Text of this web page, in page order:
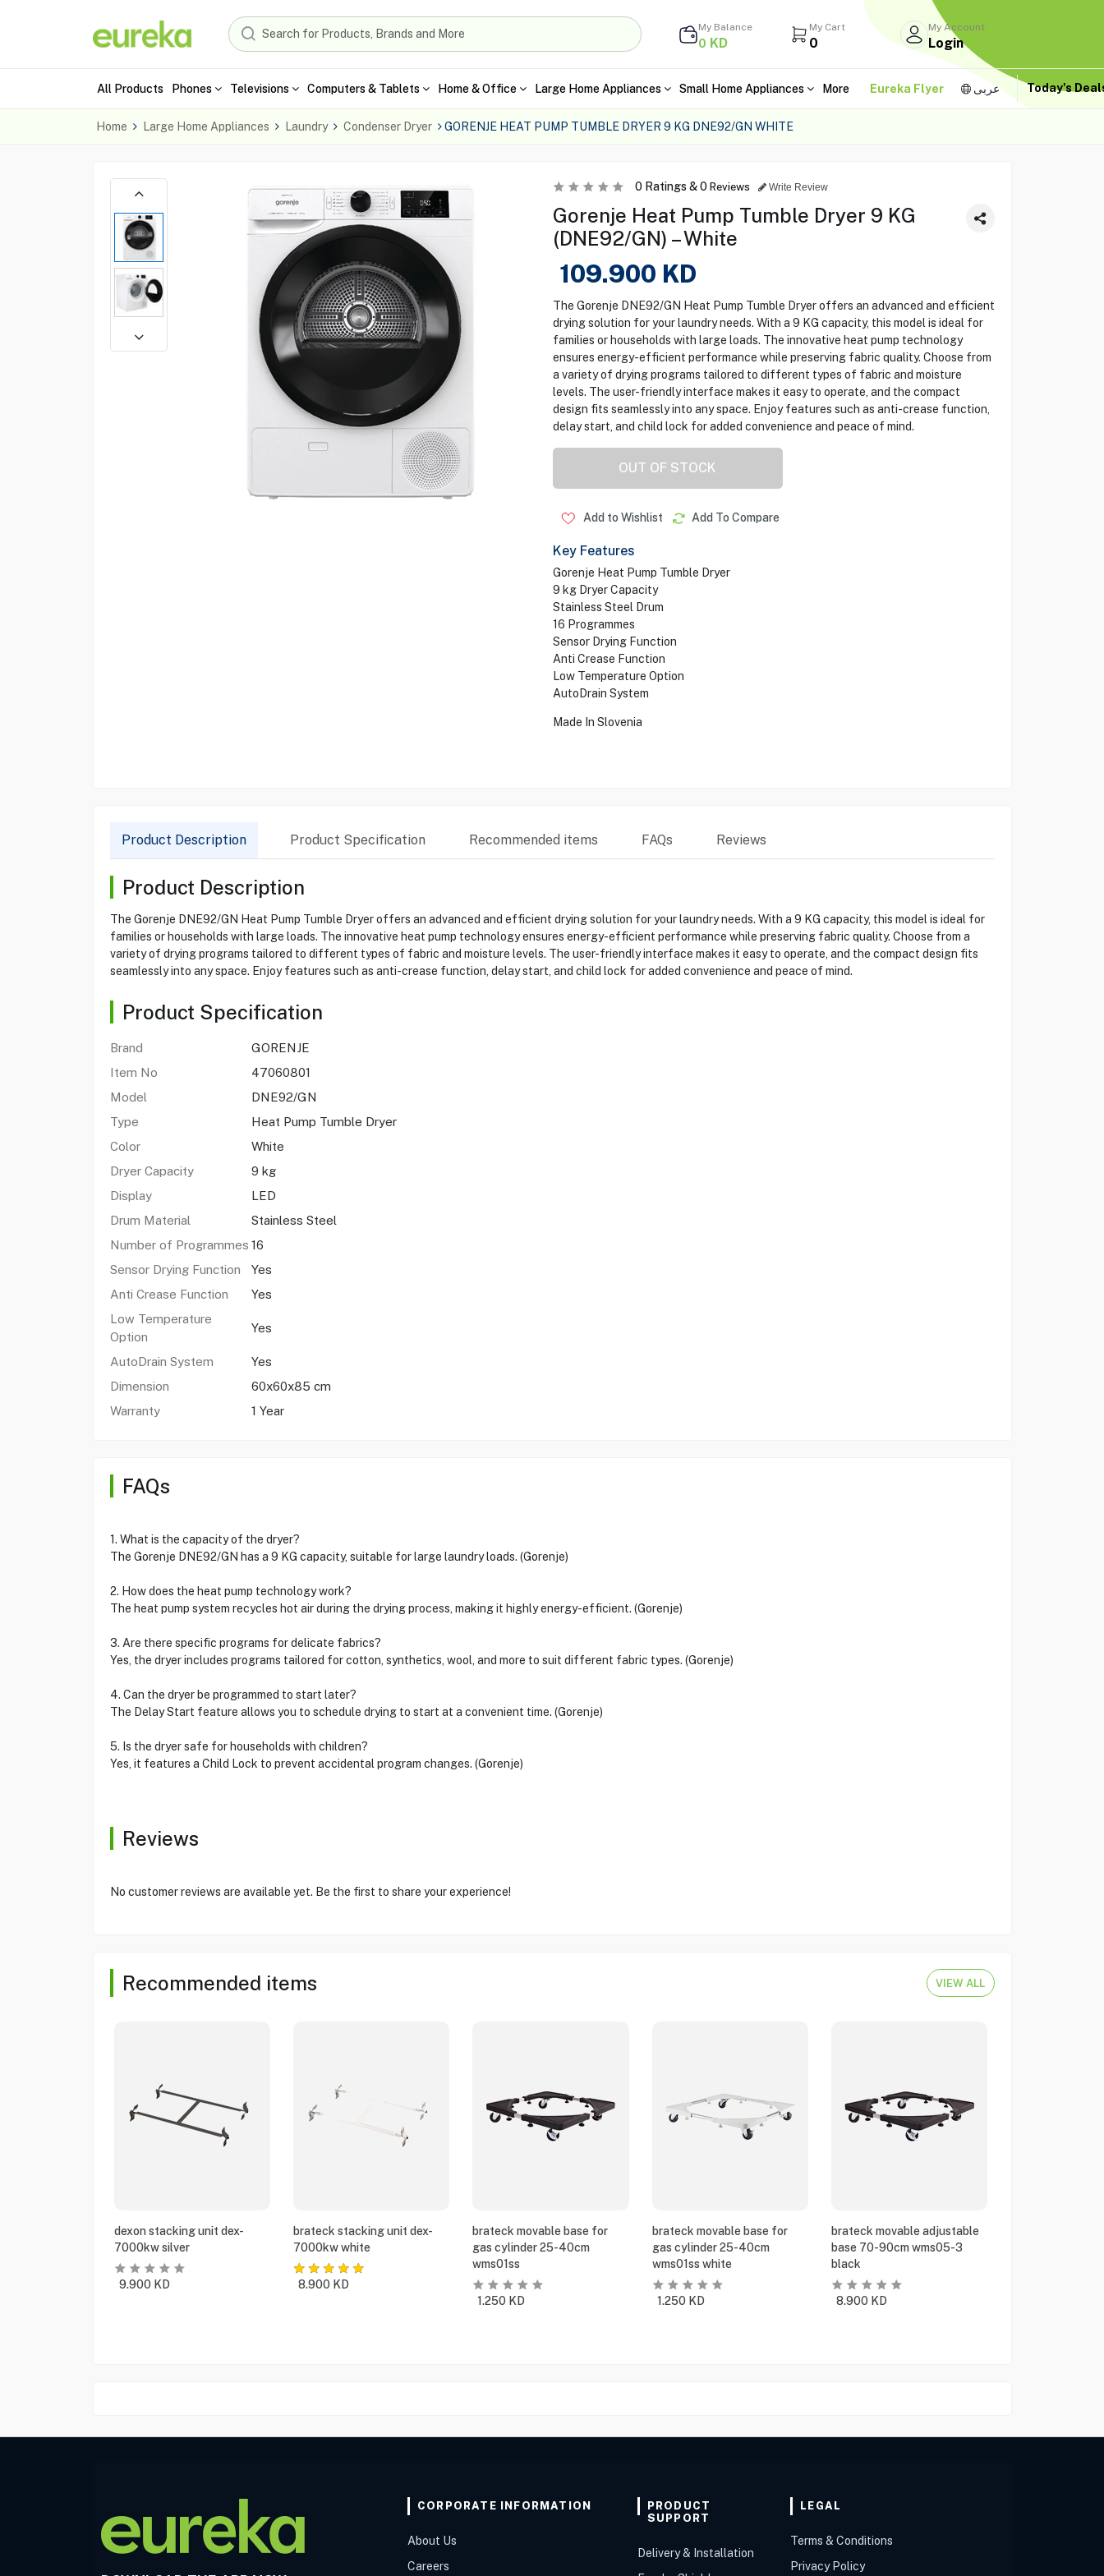
My Balance
0 KD
My Cart
0
My Account
Login
All Products Phones Televisions Computers & Tablets Home & Office Large Home Appliances Small Home Appliances More Eureka Flyer عربى Today's
Home Large Home Appliances Laundry Condenser Dryer GORENJE HEAT PUMP TUMBLE DRYER 9 KG DNE92/GN WHITE
0Ratings &0 Reviews Write Review
Gorenje Heat Pump Tumble Dryer 9 KG
(DNE92/GN) – White
109.900 KD
The Gorenje DNE92/GN Heat Pump Tumble Dryer offers an advanced and efficient
drying solution for your laundry needs. With a 9 KG capacity, this model is ideal for
families or households with large loads. The innovative heat pump technology
ensures energy-efficient performance while preserving fabric quality. Choose from
a variety of drying programs tailored to different types of fabric and moisture
levels. The user-friendly interface makes it easy to operate, and the compact
design fits seamlessly into any space. Enjoy features such as anti-crease function,
delay start, and child lock for added convenience and peace of mind.
OUT OF STOCK
Add to Wishlist Add To Compare
Key Features
Gorenje Heat Pump Tumble Dryer
9 kg Dryer Capacity
Stainless Steel Drum
16 Programmes
Sensor Drying Function
Anti Crease Function
Low Temperature Option
AutoDrain System
Made In Slovenia
Product Description Product Specification Recommended items FAQs Reviews
Product Description
The Gorenje DNE92/GN Heat Pump Tumble Dryer offers an advanced and efficient drying solution for your laundry needs. With a 9 KG capacity, this model is ideal for
families or households with large loads. The innovative heat pump technology ensures energy-efficient performance while preserving fabric quality. Choose from a
variety of drying programs tailored to different types of fabric and moisture levels. The user-friendly interface makes it easy to operate, and the compact design fits
seamlessly into any space. Enjoy features such as anti-crease function, delay start, and child lock for added convenience and peace of mind.
Product Specification
Brand
GORENJE
Item No
47060801
Model
DNE92/GN
Type
Heat Pump Tumble Dryer
Color
White
Dryer Capacity
9 kg
Display
LED
Drum Material
Stainless Steel
Number of Programmes 16
Sensor Drying Function
Yes
Anti Crease Function
Yes
Low Temperature
Option
Yes
AutoDrain System
Yes
Dimension
60x60x85 cm
Warranty
1 Year
FAQs
1. What is the capacity of the dryer?
The Gorenje DNE92/GN has a 9 KG capacity, suitable for large laundry loads. (Gorenje)
2. How does the heat pump technology work?
The heat pump system recycles hot air during the drying process, making it highly energy-efficient. (Gorenje)
3. Are there specific programs for delicate fabrics?
Yes, the dryer includes programs tailored for cotton, synthetics, wool, and more to suit different fabric types. (Gorenje)
4. Can the dryer be programmed to start later?
The Delay Start feature allows you to schedule drying to start at a convenient time. (Gorenje)
5. Is the dryer safe for households with children?
Yes, it features a Child Lock to prevent accidental program changes. (Gorenje)
Reviews
No customer reviews are available yet. Be the first to share your experience!
Recommended items VIEW ALL
dexon stacking unit dex-
7000kw silver
9.900 KD
brateck stacking unit dex-
7000kw white
8.900 KD
brateck movable base for
gas cylinder 25-40cm
wms01ss
1.250 KD
brateck movable base for
gas cylinder 25-40cm
wms01ss white
1.250 KD
brateck movable adjustable
base 70-90cm wms05-3
black
8.900 KD
CORPORATE INFORMATION
About Us
Careers
PRODUCT
SUPPORT
Delivery & Installation
LEGAL
Terms & Conditions
Privacy Policy